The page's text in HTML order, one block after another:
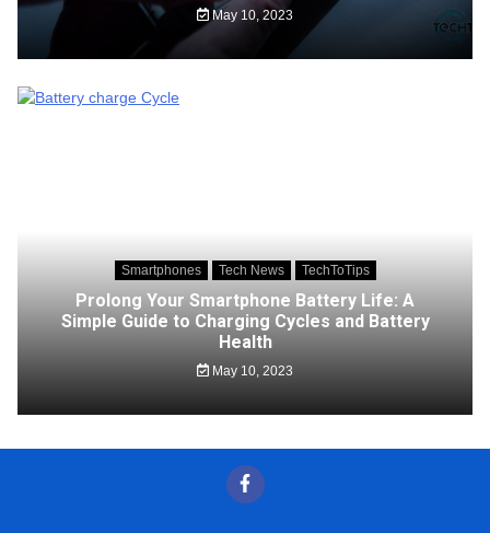
May 10, 2023
Smartphones Tech News TechToTips
Prolong Your Smartphone Battery Life: A
Simple Guide to Charging Cycles and Battery
Health
May 10, 2023